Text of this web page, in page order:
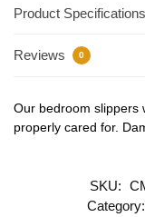
Product Specifications
Reviews 0
Our bedroom slippers
properly cared for.
SKU:
Category: